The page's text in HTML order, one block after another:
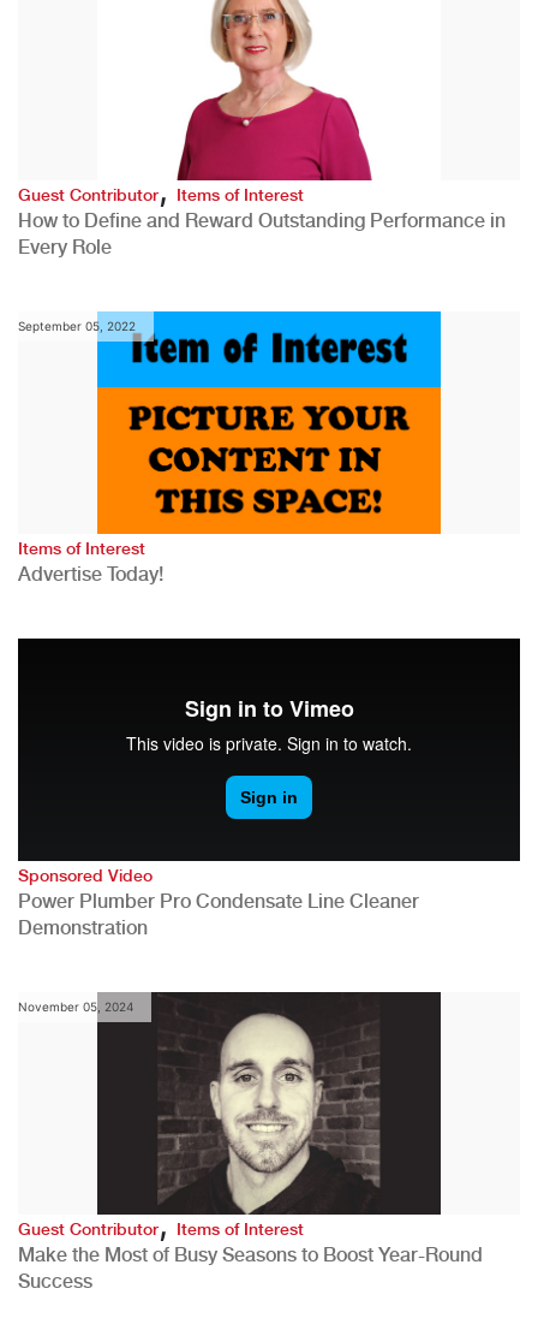
Guest Contributor, Items of Interest
How to Define and Reward Outstanding Performance in
Every Role
September 05, 2022
Items of Interest
Advertise Today!
Sponsored Video
Power Plumber Pro Condensate Line Cleaner
Demonstration
November 05, 2024
Guest Contributor,Items of Interest
Make the Most of Busy Seasons to Boost Year-Round
Success